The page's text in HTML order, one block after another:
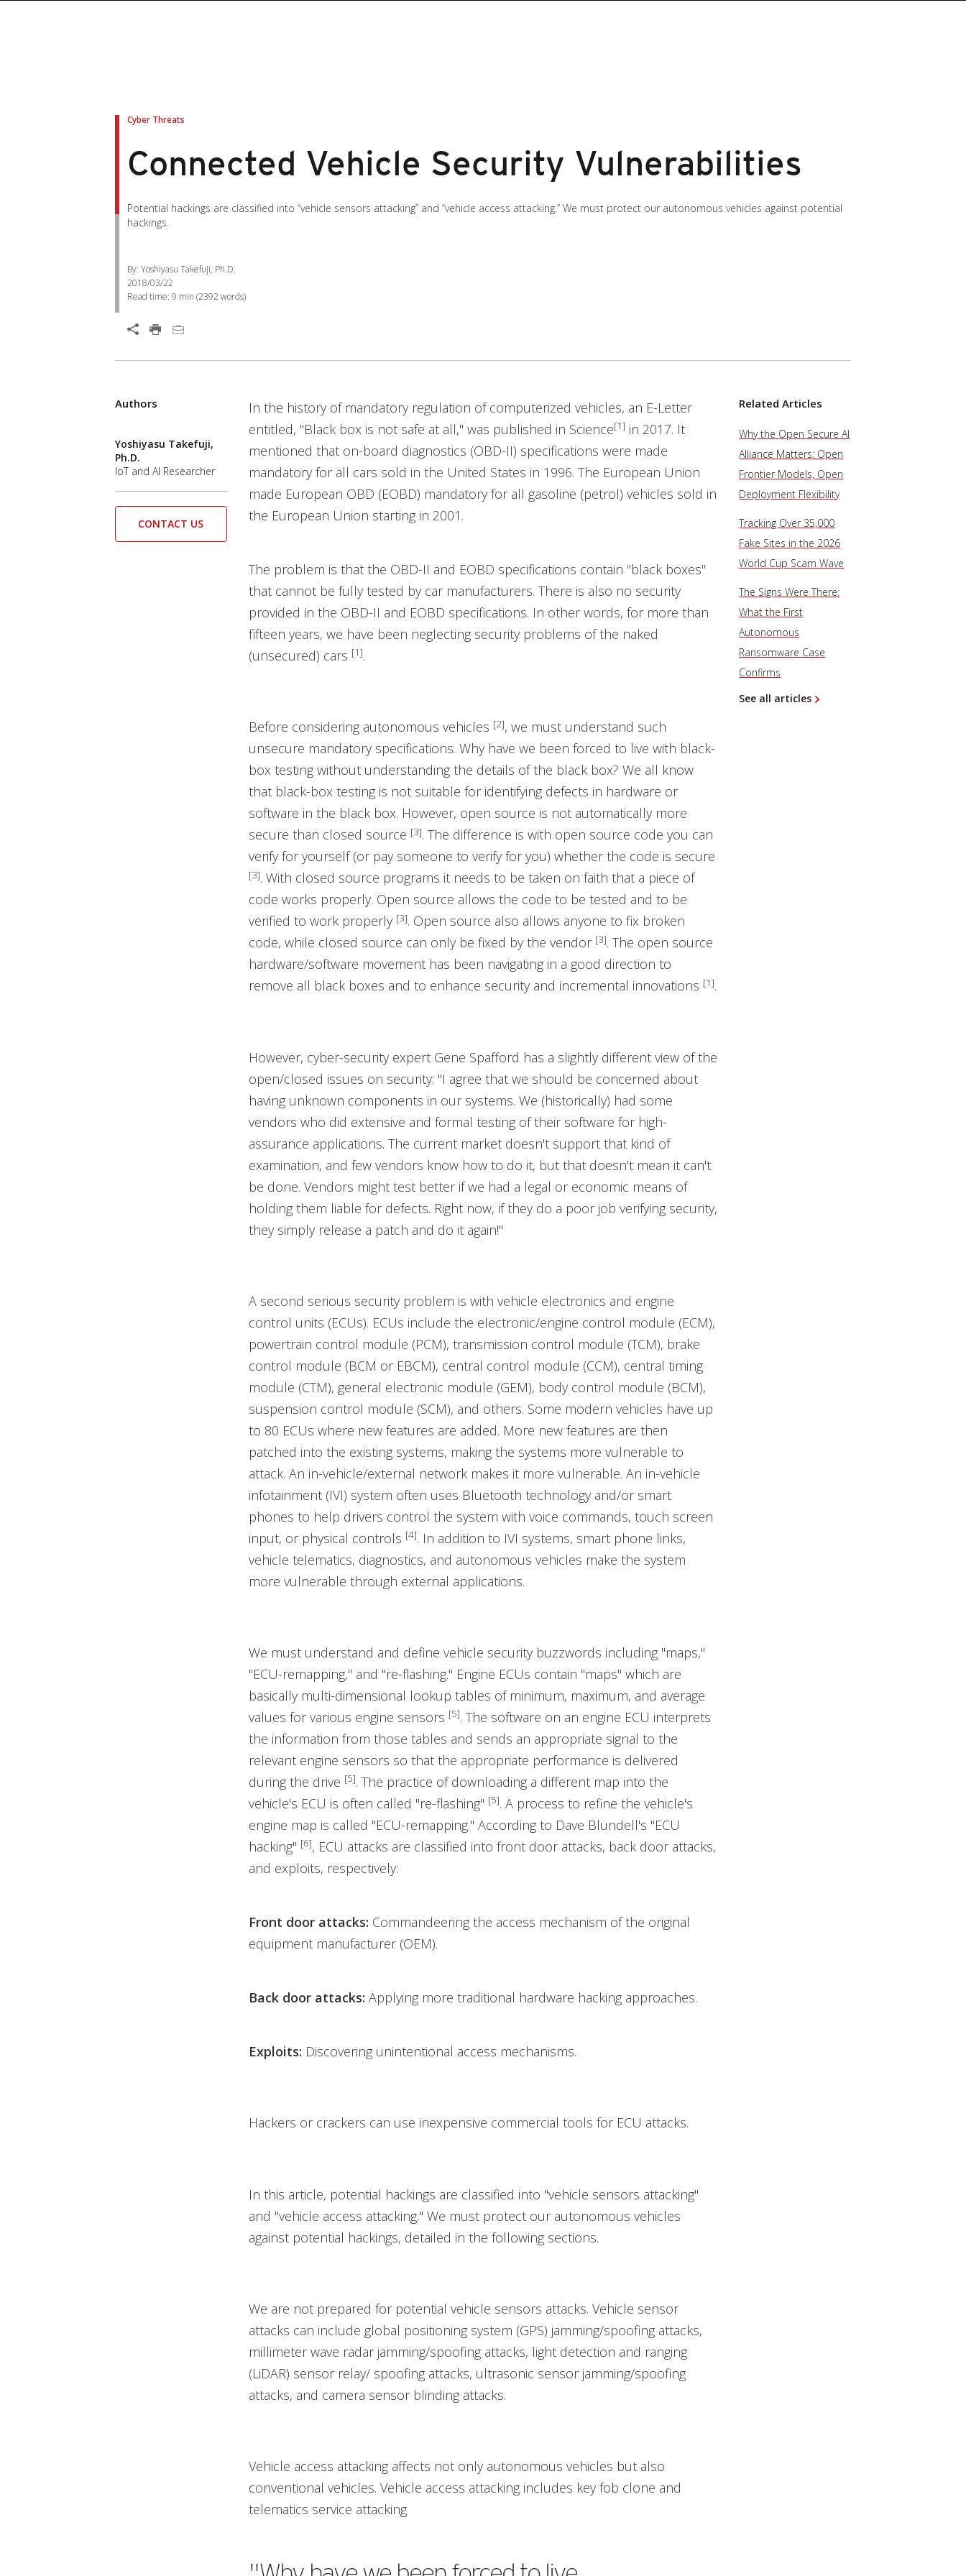
Cyber Threats
Connected Vehicle Security Vulnerabilities
Potential hackings are classified into “vehicle sensors attacking” and “vehicle access attacking.” We must protect our autonomous vehicles against potential
hackings.
By: Yoshiyasu Takefuji, Ph.D.
2018/03/22
Read time: 9 min (2392words)
In the history of mandatory regulation of computerized vehicles, an E-Letter
entitled, "Black box is not safe at all," was published in Science[1] in 2017. It
mentioned that on-board diagnostics (OBD-II) specifications were made
mandatory for all cars sold in the United States in 1996. The European Union
made European OBD (EOBD) mandatory for all gasoline (petrol) vehicles sold in
the European Union starting in 2001.
The problem is that the OBD-II and EOBD specifications contain "black boxes"
that cannot be fully tested by car manufacturers. There is also no security
provided in the OBD-II and EOBD specifications. In other words, for more than
fifteen years, we have been neglecting security problems of the naked
(unsecured) cars [1].
Before considering autonomous vehicles [2], we must understand such
unsecure mandatory specifications. Why have we been forced to live with black-
box testing without understanding the details of the black box? We all know
that black-box testing is not suitable for identifying defects in hardware or
software in the black box. However, open source is not automatically more
secure than closed source [3]. The difference is with open source code you can
verify for yourself (or pay someone to verify for you) whether the code is secure
[3]. With closed source programs it needs to be taken on faith that a piece of
code works properly. Open source allows the code to be tested and to be
verified to work properly [3]. Open source also allows anyone to fix broken
code, while closed source can only be fixed by the vendor [3]. The open source
hardware/software movement has been navigating in a good direction to
remove all black boxes and to enhance security and incremental innovations [1].
However, cyber-security expert Gene Spafford has a slightly different view of the
open/closed issues on security: "I agree that we should be concerned about
having unknown components in our systems. We (historically) had some
vendors who did extensive and formal testing of their software for high-
assurance applications. The current market doesn't support that kind of
examination, and few vendors know how to do it, but that doesn't mean it can't
be done. Vendors might test better if we had a legal or economic means of
holding them liable for defects. Right now, if they do a poor job verifying security,
they simply release a patch and do it again!"
A second serious security problem is with vehicle electronics and engine
control units (ECUs). ECUs include the electronic/engine control module (ECM),
powertrain control module (PCM), transmission control module (TCM), brake
control module (BCM or EBCM), central control module (CCM), central timing
module (CTM), general electronic module (GEM), body control module (BCM),
suspension control module (SCM), and others. Some modern vehicles have up
to 80 ECUs where new features are added. More new features are then
patched into the existing systems, making the systems more vulnerable to
attack. An in-vehicle/external network makes it more vulnerable. An in-vehicle
infotainment (IVI) system often uses Bluetooth technology and/or smart
phones to help drivers control the system with voice commands, touch screen
input, or physical controls [4]. In addition to IVI systems, smart phone links,
vehicle telematics, diagnostics, and autonomous vehicles make the system
more vulnerable through external applications.
We must understand and define vehicle security buzzwords including "maps,"
"ECU-remapping," and "re-flashing." Engine ECUs contain "maps" which are
basically multi-dimensional lookup tables of minimum, maximum, and average
values for various engine sensors [5]. The software on an engine ECU interprets
the information from those tables and sends an appropriate signal to the
relevant engine sensors so that the appropriate performance is delivered
during the drive [5]. The practice of downloading a different map into the
vehicle's ECU is often called "re-flashing" [5]. A process to refine the vehicle's
engine map is called "ECU-remapping." According to Dave Blundell's "ECU
hacking" [6], ECU attacks are classified into front door attacks, back door attacks,
and exploits, respectively:
Front door attacks: Commandeering the access mechanism of the original
equipment manufacturer (OEM).
Back door attacks: Applying more traditional hardware hacking approaches.
Exploits: Discovering unintentional access mechanisms.
Hackers or crackers can use inexpensive commercial tools for ECU attacks.
In this article, potential hackings are classified into "vehicle sensors attacking"
and "vehicle access attacking." We must protect our autonomous vehicles
against potential hackings, detailed in the following sections.
We are not prepared for potential vehicle sensors attacks. Vehicle sensor
attacks can include global positioning system (GPS) jamming/spoofing attacks,
millimeter wave radar jamming/spoofing attacks, light detection and ranging
(LiDAR) sensor relay/ spoofing attacks, ultrasonic sensor jamming/spoofing
attacks, and camera sensor blinding attacks.
Vehicle access attacking affects not only autonomous vehicles but also
conventional vehicles. Vehicle access attacking includes key fob clone and
telematics service attacking.
Authors
Yoshiyasu Takefuji,
Ph.D.
IoT and AI Researcher
CONTACT US
Related Articles
Why the Open Secure AI
Alliance Matters: Open
Frontier Models, Open
Deployment Flexibility
Tracking Over 35,000
Fake Sites in the 2026
World Cup Scam Wave
The Signs Were There:
What the First
Autonomous
Ransomware Case
Confirms
See all articles